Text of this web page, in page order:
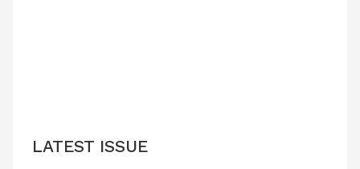
LATEST ISSUE